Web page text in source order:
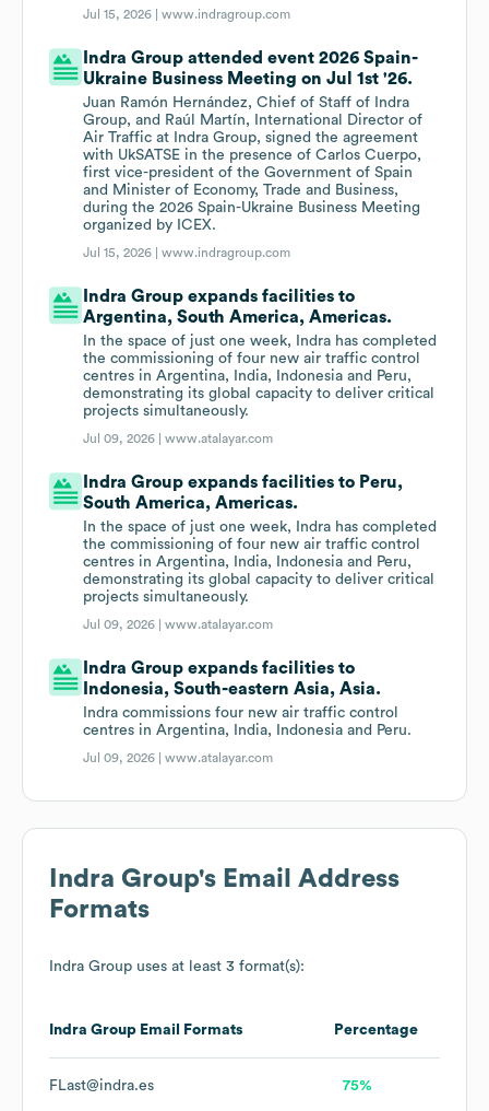
Jul 15, 2026 |www.indragroup.com
Indra Group attended event 2026 Spain-
Ukraine Business Meeting on Jul 1st '26.
Juan Ramón Hernández, Chief of Staff of Indra
Group, and Raúl Martín, International Director of
Air Traffic at Indra Group, signed the agreement
with UkSATSE in the presence of Carlos Cuerpo,
first vice-president of the Government of Spain
and Minister of Economy, Trade and Business,
during the 2026 Spain-Ukraine Business Meeting
organized by ICEX.
Jul 15, 2026 |www.indragroup.com
Indra Group expands facilities to
Argentina, South America, Americas.
In the space of just one week, Indra has completed
the commissioning of four new air traffic control
centres in Argentina, India, Indonesia and Peru,
demonstrating its global capacity to deliver critical
projects simultaneously.
Jul 09, 2026 |www.atalayar.com
Indra Group expands facilities to Peru,
South America, Americas.
In the space of just one week, Indra has completed
the commissioning of four new air traffic control
centres in Argentina, India, Indonesia and Peru,
demonstrating its global capacity to deliver critical
projects simultaneously.
Jul 09, 2026 |www.atalayar.com
Indra Group expands facilities to
Indonesia, South-eastern Asia, Asia.
Indra commissions four new air traffic control
centres in Argentina, India, Indonesia and Peru.
Jul 09, 2026 |www.atalayar.com
Indra Group's Email Address
Formats
Indra Group uses at least 3 format(s):
Indra Group Email Formats Percentage
FLast@indra.es 75%